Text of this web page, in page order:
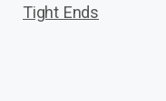
Tight Ends